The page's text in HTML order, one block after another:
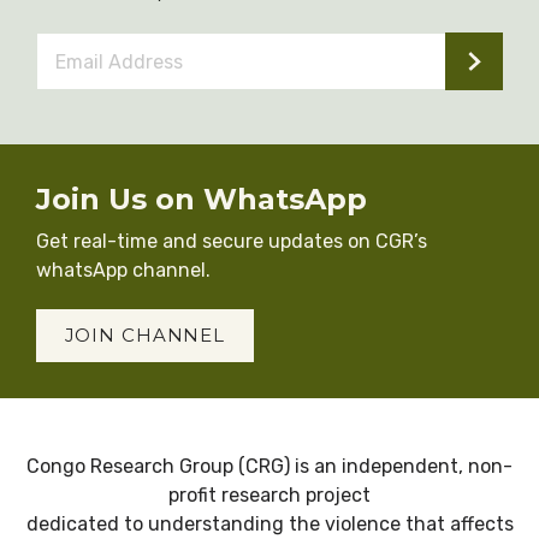
Address *
Join Us on WhatsApp
Get real-time and secure updates on CGR’s
whatsApp channel.
JOIN CHANNEL
Congo Research Group (CRG) is an independent, non-
profit research project
dedicated to understanding the violence that affects